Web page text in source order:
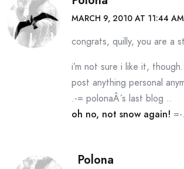
MARCH 9, 2010 AT 11:44 AM
congrats, quilly, you are a
i’m not sure i like it,
post anything personal
.-= polonaÂ´s last blog ..
oh no, not snow again! =-.
Polona